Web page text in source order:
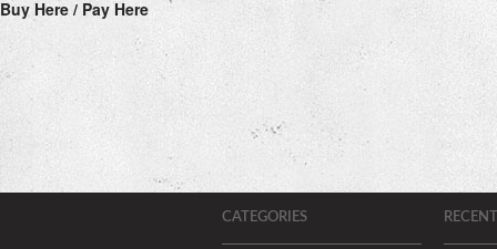
Buy Here / Pay Here
CATEGORIES